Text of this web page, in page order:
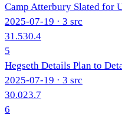
Camp Atterbury Slated for
2025-07-19 · 3 src
31.530.4
5
Hegseth Details Plan to
2025-07-19 · 3 src
30.023.7
6